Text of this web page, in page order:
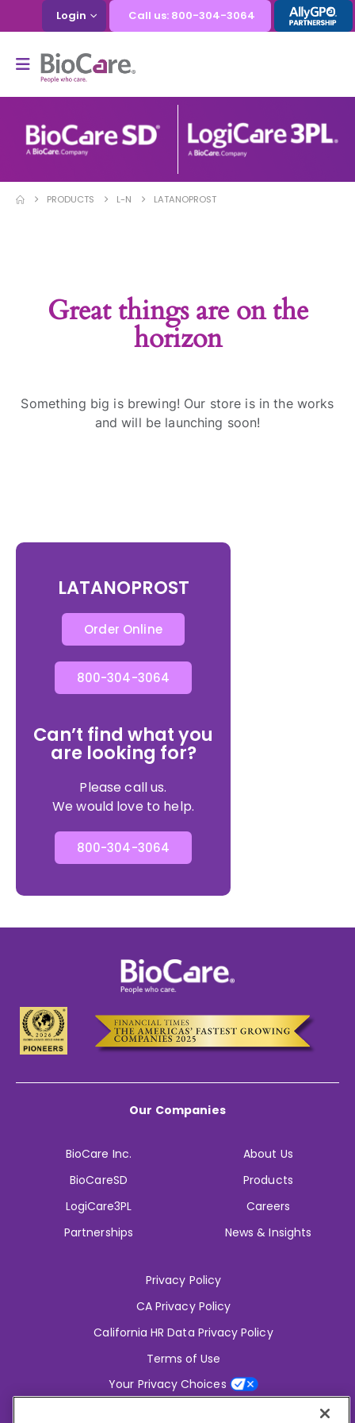
Login Call us: 800-304-3064
PRODUCTS L-N LATANOPROST
Great things are on the
horizon
Something big is brewing! Our store is in the works
and will be launching soon!
LATANOPROST
Order Online
800-304-3064
Can’t find what you
are looking for?
Please call us.
We would love to help.
800-304-3064
Our Companies
BioCare Inc.
BioCareSD
LogiCare3PL
Partnerships
About Us
Products
Careers
News & Insights
Privacy Policy
CA Privacy Policy
California HR Data Privacy Policy
Terms of Use
Your Privacy Choices